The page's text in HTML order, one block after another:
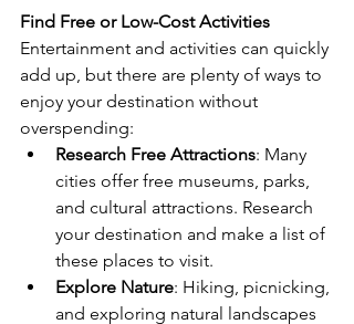
Find Free or Low-Cost Activities
Entertainment and activities can quickly
add up, but there are plenty of ways to
enjoy your destination without
overspending:
Research Free Attractions: Many
cities offer free museums, parks,
and cultural attractions. Research
your destination and make a list of
these places to visit.
Explore Nature: Hiking, picnicking,
and exploring natural landscapes